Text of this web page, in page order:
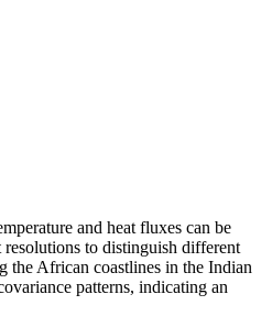
and heat fluxes can be
to distinguish different
the African coastlines in the Indian
patterns, indicating an